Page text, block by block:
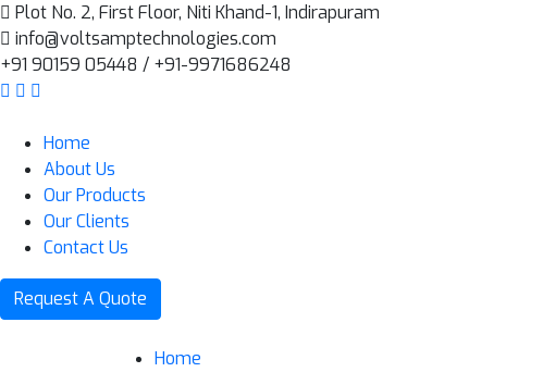
Plot No. 2, First Floor, Niti Khand-1, Indirapuram
info@voltsamptechnologies.com
+91 90159 05448 / +91-9971686248
Home
About Us
Our Products
Our Clients
Contact Us
Request A Quote
Home